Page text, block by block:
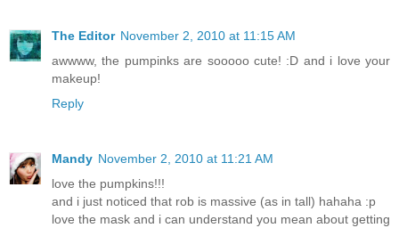
The Editor November 2, 2010 at 11:15 AM
awwww, the pumpinks are sooooo cute! :D and i love your
makeup!
Reply
Mandy November 2, 2010 at 11:21 AM
love the pumpkins!!!
and i just noticed that rob is massive (as in tall) hahaha :p
love the mask and i can understand you mean about getting